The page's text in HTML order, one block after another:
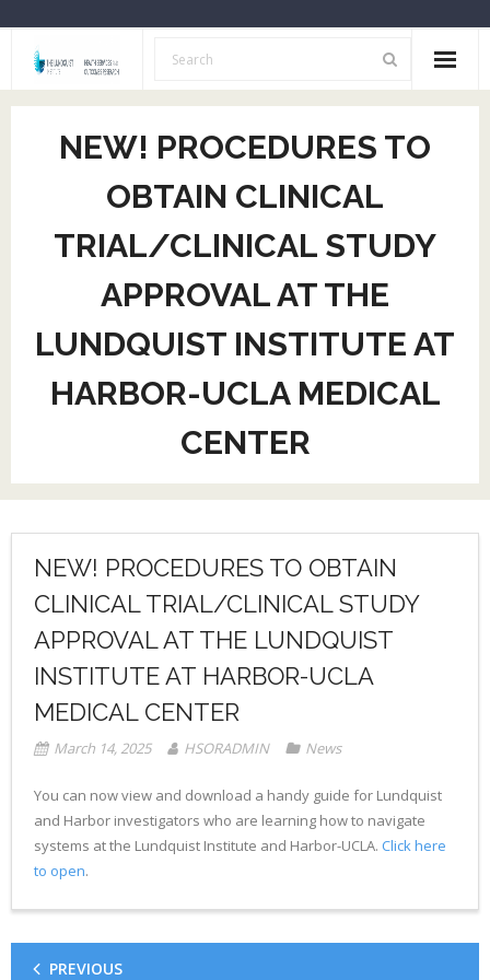
Home
About Us
Opportunities
Resources
HSOR Investigators
Archive
NEW! PROCEDURES TO
OBTAIN CLINICAL
TRIAL/CLINICAL STUDY
APPROVAL AT THE
LUNDQUIST INSTITUTE AT
HARBOR-UCLA MEDICAL
CENTER
NEW! PROCEDURES TO OBTAIN
CLINICAL TRIAL/CLINICAL STUDY
APPROVAL AT THE LUNDQUIST
INSTITUTE AT HARBOR-UCLA
MEDICAL CENTER
March 14, 2025 HSORADMIN News
You can now view and download a handy guide for Lundquist
and Harbor investigators who are learning how to navigate
systems at the Lundquist Institute and Harbor-UCLA. Click here
to open.
PREVIOUS